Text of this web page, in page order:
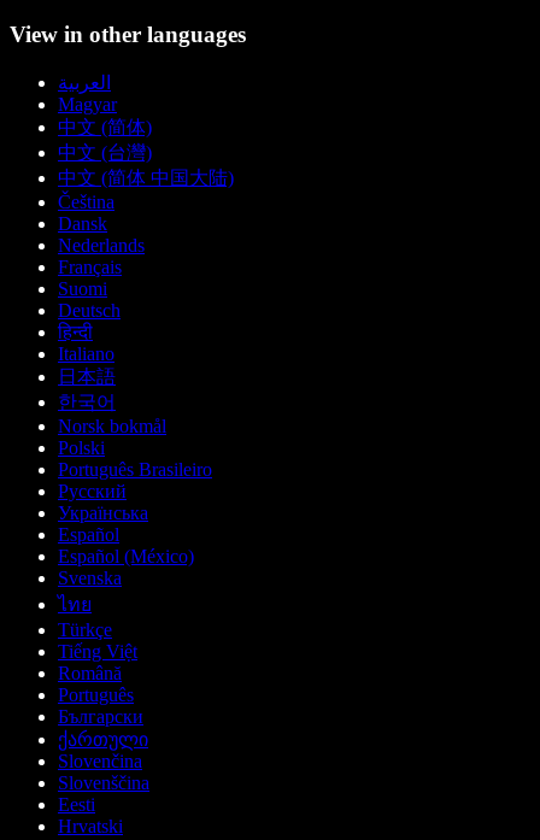
View in other languages
العربية
Magyar
中文 (简体)
中文 (台灣)
中文 (简体 中国大陆)
Čeština
Dansk
Nederlands
Français
Suomi
Deutsch
हिन्दी
Italiano
日本語
한국어
Norsk bokmål
Polski
Português Brasileiro
Русский
Українська
Español
Español (México)
Svenska
ไทย
Türkçe
Tiếng Việt
Română
Português
Български
ქართული
Slovenčina
Slovenščina
Eesti
Hrvatski